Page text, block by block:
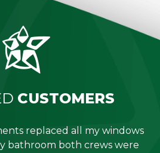
CUSTOMERS
replaced all my windows
bathroom both crews were